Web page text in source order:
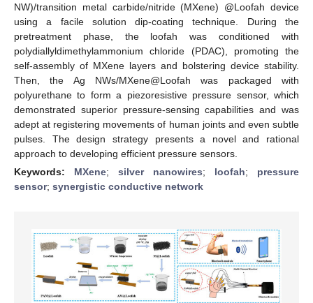
NW)/transition metal carbide/nitride (MXene) @Loofah device
using a facile solution dip-coating technique. During the
pretreatment phase, the loofah was conditioned with
polydiallyldimethylammonium chloride (PDAC), promoting the
self-assembly of MXene layers and bolstering device stability.
Then, the Ag NWs/MXene@Loofah was packaged with
polyurethane to form a piezoresistive pressure sensor, which
demonstrated superior pressure-sensing capabilities and was
adept at registering movements of human joints and even subtle
pulses. The design strategy presents a novel and rational
approach to developing efficient pressure sensors.
Keywords: MXene; silver nanowires; loofah; pressure
sensor; synergistic conductive network